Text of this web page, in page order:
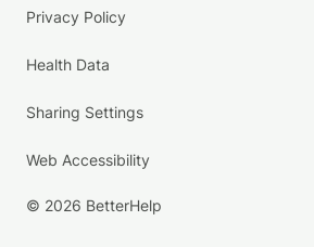
Privacy Policy
Health Data
Sharing Settings
Web Accessibility
© 2026 BetterHelp